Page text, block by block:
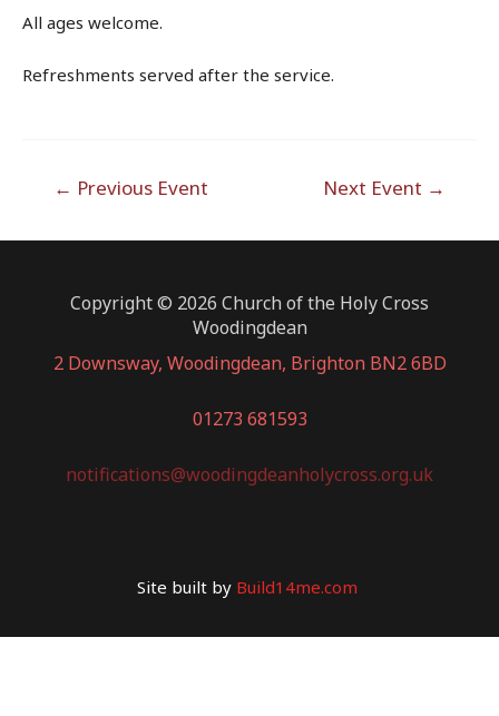
All ages welcome.
Refreshments served after the service.
navigation
← Previous Event Next Event →
Copyright © 2026 Church of the Holy Cross
Woodingdean
2 Downsway, Woodingdean, Brighton BN2 6BD
01273 681593
notifications@woodingdeanholycross.org.uk
Site built by Build14me.com